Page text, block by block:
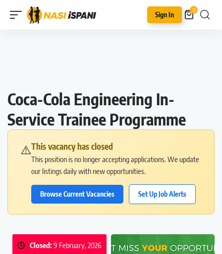
Sign In
0
Coca-Cola Engineering In-
Service Trainee Programme
⚠️This vacancy has closed
This position is no longer accepting applications. We update
our listings daily with new opportunities.
Browse Current Vacancies Set Up Job Alerts
Closed:9 February, 2026